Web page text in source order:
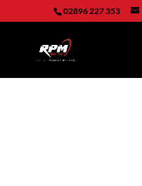
02896 227 353